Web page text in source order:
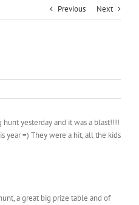
Previous Next
yesterday and it was a blast!!!!
year =) They were a hit, all the kids
a great big prize table and of